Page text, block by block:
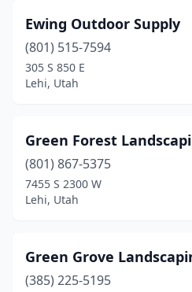
Ewing Outdoor Supply
(801) 515-7594
305 S 850 E
Lehi, Utah
Green Forest
(801) 867-5375
7455 S 2300 W
Lehi, Utah
Green Grove
(385) 225-5195